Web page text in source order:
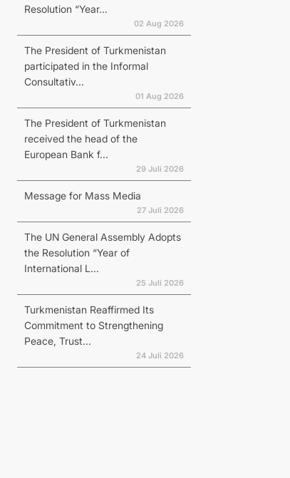
Resolution “Year...
02 Aug 2026
The President of Turkmenistan
participated in the Informal
Consultativ...
01 Aug 2026
The President of Turkmenistan
received the head of the
European Bank f...
29 Juli 2026
Message for Mass Media
27 Juli 2026
The UN General Assembly Adopts
the Resolution “Year of
International L...
25 Juli 2026
Turkmenistan Reaffirmed Its
Commitment to Strengthening
Peace, Trust...
24 Juli 2026